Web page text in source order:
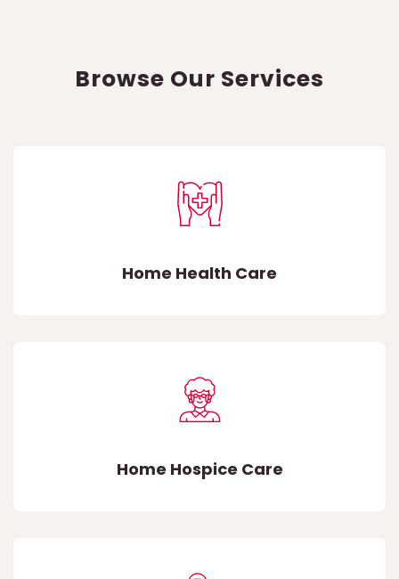
Browse Our Services
Home Health Care
Home Hospice Care